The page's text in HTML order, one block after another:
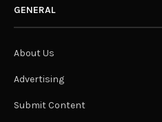
GENERAL
About Us
Advertising
Submit Content